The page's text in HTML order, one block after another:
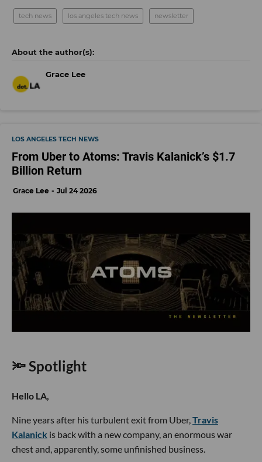
tech news los angeles tech news newsletter
Grace Lee
LOS ANGELES TECH NEWS
From Uber to Atoms: Travis Kalanick’s $1.7
Billion Return
Grace Lee Jul 24 2026
🔦 Spotlight
Hello LA,
Nine years after his turbulent exit from Uber,Travis
Kalanick is back with a new company, an enormous war
chest and, apparently, some unfinished business.